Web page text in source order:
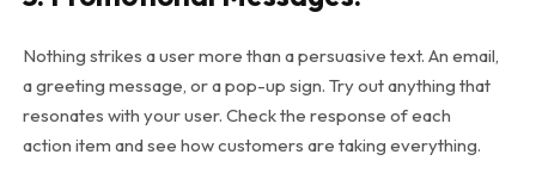
Nothing strikes a user more than a persuasive text. An email,
a greeting message, or a pop-up sign. Try out anything that
resonates with your user. Check the response of each
action item and see how customers are taking everything.